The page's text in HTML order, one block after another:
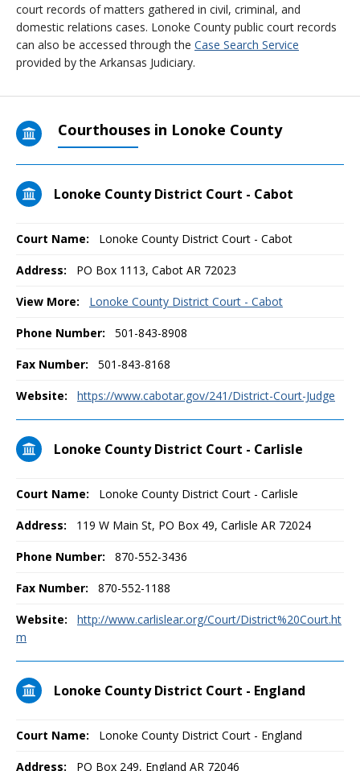
court records of matters gathered in civil, criminal, and
domestic relations cases. Lonoke County public court records
can also be accessed through the Case Search Service
provided by the Arkansas Judiciary.
Courthouses in Lonoke County
Lonoke County District Court - Cabot
Court Name: Lonoke County District Court - Cabot
Address: PO Box 1113, Cabot AR 72023
View More: Lonoke County District Court - Cabot
Phone Number: 501-843-8908
Fax Number: 501-843-8168
Website: https://www.cabotar.gov/241/District-Court-Judge
Lonoke County District Court - Carlisle
Court Name: Lonoke County District Court - Carlisle
Address: 119 W Main St, PO Box 49, Carlisle AR 72024
Phone Number: 870-552-3436
Fax Number: 870-552-1188
Website:
http://www.carlislear.org/Court/District%20Court.ht
m
Lonoke County District Court - England
Court Name: Lonoke County District Court - England
Address: PO Box 249, England AR 72046